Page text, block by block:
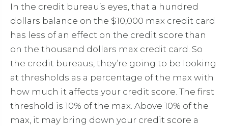
In the credit bureau’s eyes, that a hundred
dollars balance on the $10,000 max credit card
has less of an effect on the credit score than
on the thousand dollars max credit card. So
the credit bureaus, they’re going to be looking
at thresholds as a percentage of the max with
how much it affects your credit score. The first
threshold is 10% of the max. Above 10% of the
max, it may bring down your credit score a